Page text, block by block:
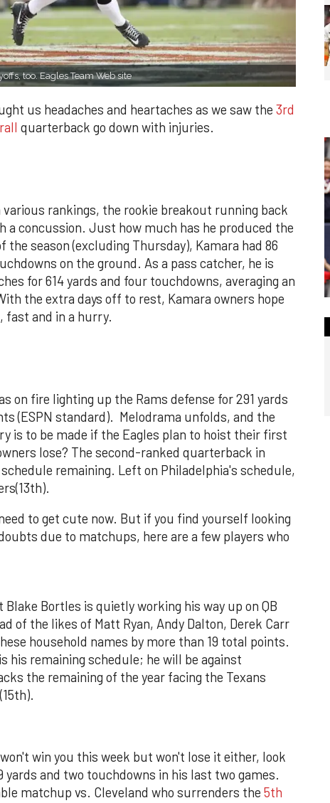
too. Eagles Team Web site
us headaches and heartaches as we saw the 3rd
quarterback go down with injuries.
rankings, the rookie breakout running back
concussion. Just how much has he produced the
the season (excluding Thursday), Kamara had 86
on the ground. As a pass catcher, he is
for 614 yards and four touchdowns, averaging an
the extra days off to rest, Kamara owners hope
and in a hurry.
on fire lighting up the Rams defense for 291 yards
(ESPN standard). Melodrama unfolds, and the
is to be made if the Eagles plan to hoist their first
lose? The second-ranked quarterback in
remaining. Left on Philadelphia's schedule,
to get cute now. But if you find yourself looking
due to matchups, here are a few players who
Blake Bortles is quietly working his way up on QB
of the likes of Matt Ryan, Andy Dalton, Derek Carr
household names by more than 19 total points.
his remaining schedule; he will be against
the remaining of the year facing the Texans
win you this week but won't lose it either, look
yards and two touchdowns in his last two games.
matchup vs. Cleveland who surrenders the 5th